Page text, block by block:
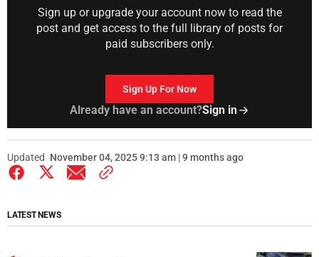
Sign up or upgrade your account now to read the
post and get access to the full library of posts for
paid subscribers only.
Sign Up For Now
Already have an account?Sign in
Updated November 04, 2025 9:13 am | 9 months ago
LATEST NEWS